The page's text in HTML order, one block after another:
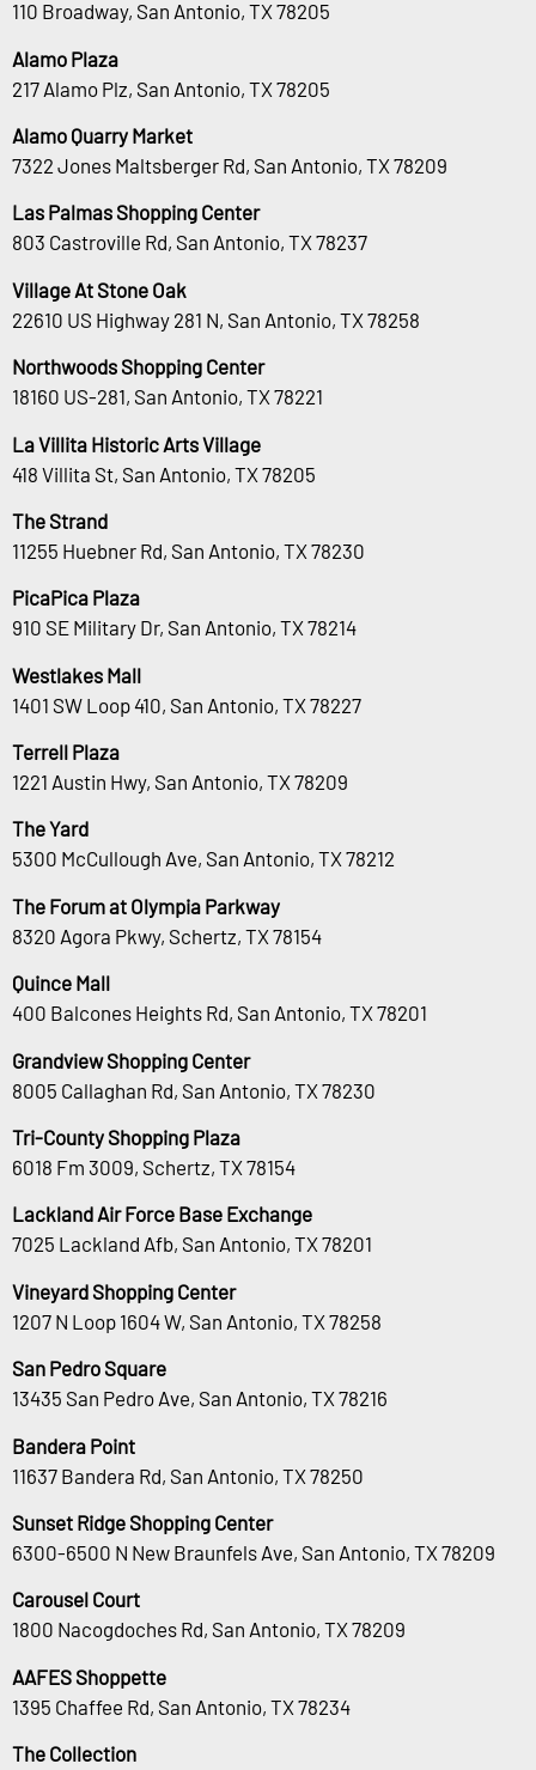
110 Broadway, San Antonio, TX 78205
Alamo Plaza
217 Alamo Plz, San Antonio, TX 78205
Alamo Quarry Market
7322 Jones Maltsberger Rd, San Antonio, TX 78209
Las Palmas Shopping Center
803 Castroville Rd, San Antonio, TX 78237
Village At Stone Oak
22610 US Highway 281 N, San Antonio, TX 78258
Northwoods Shopping Center
18160 US-281, San Antonio, TX 78221
La Villita Historic Arts Village
418 Villita St, San Antonio, TX 78205
The Strand
11255 Huebner Rd, San Antonio, TX 78230
PicaPica Plaza
910 SE Military Dr, San Antonio, TX 78214
Westlakes Mall
1401 SW Loop 410, San Antonio, TX 78227
Terrell Plaza
1221 Austin Hwy, San Antonio, TX 78209
The Yard
5300 McCullough Ave, San Antonio, TX 78212
The Forum at Olympia Parkway
8320 Agora Pkwy, Schertz, TX 78154
Quince Mall
400 Balcones Heights Rd, San Antonio, TX 78201
Grandview Shopping Center
8005 Callaghan Rd, San Antonio, TX 78230
Tri-County Shopping Plaza
6018 Fm 3009, Schertz, TX 78154
Lackland Air Force Base Exchange
7025 Lackland Afb, San Antonio, TX 78201
Vineyard Shopping Center
1207 N Loop 1604 W, San Antonio, TX 78258
San Pedro Square
13435 San Pedro Ave, San Antonio, TX 78216
Bandera Point
11637 Bandera Rd, San Antonio, TX 78250
Sunset Ridge Shopping Center
6300-6500 N New Braunfels Ave, San Antonio, TX 78209
Carousel Court
1800 Nacogdoches Rd, San Antonio, TX 78209
AAFES Shoppette
1395 Chaffee Rd, San Antonio, TX 78234
The Collection